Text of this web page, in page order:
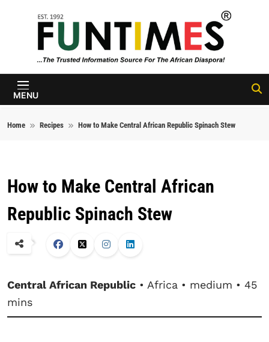
FunTimes
Magazine
MENU
Home Recipes How to Make Central African Republic Spinach Stew
How to Make Central African
Republic Spinach Stew
Central African Republic • Africa • medium • 45
mins